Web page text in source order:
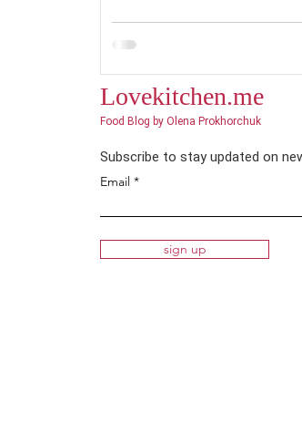
Lovekitchen.me
Food Blog by Olena Prokhorchuk
Subscribe to stay updated on
Email
sign up